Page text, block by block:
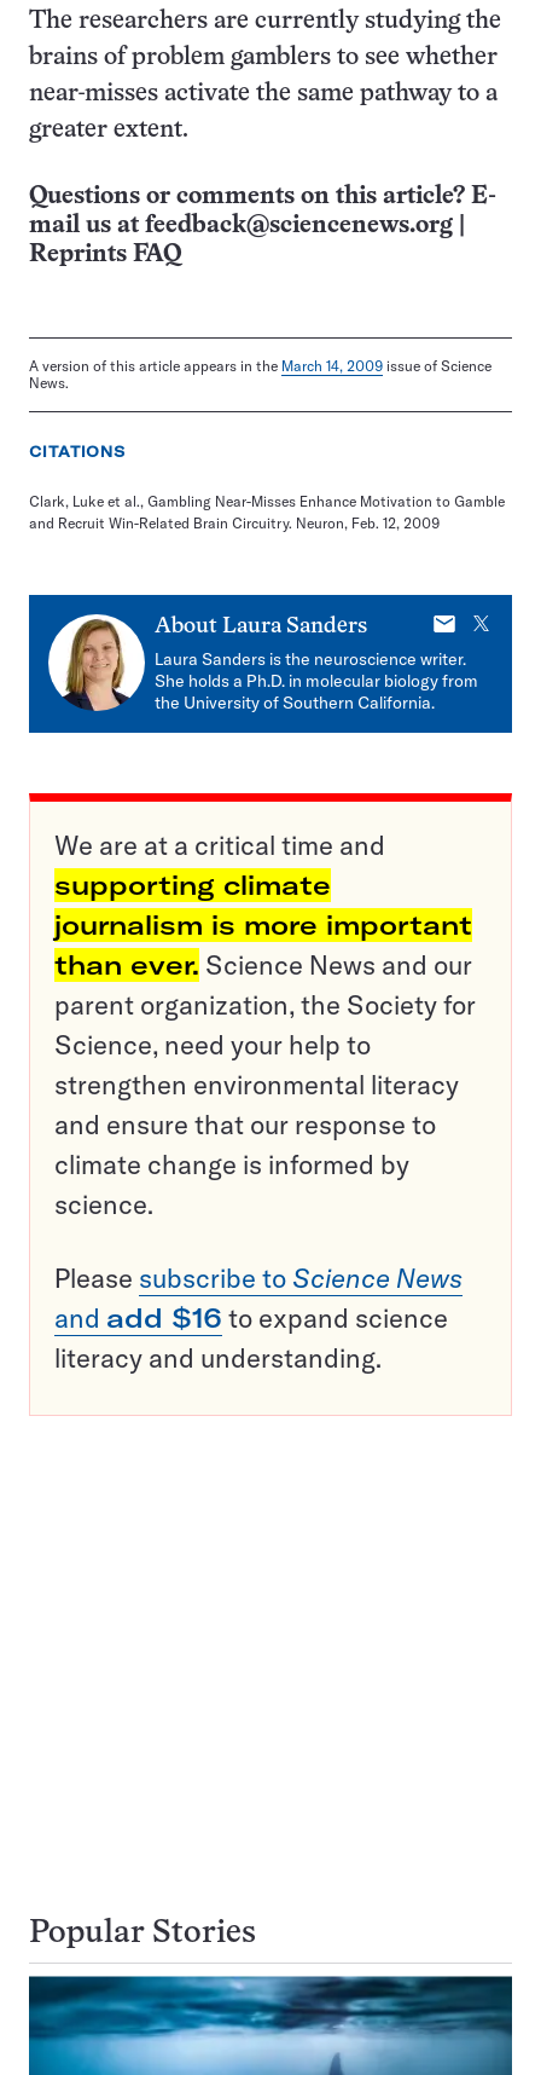
The researchers are currently studying the
brains of problem gamblers to see whether
near-misses activate the same pathway to a
greater extent.
Questions or comments on this article? E-
mail us at feedback@sciencenews.org
Reprints FAQ
A version of this article appears in the March 14, 2009 issue of Science
News.
CITATIONS
Clark, Luke et al., Gambling Near-Misses Enhance Motivation to Gamble
and Recruit Win-Related Brain Circuitry. Neuron, Feb. 12, 2009
About Laura Sanders
E-
mail
X
Laura Sanders is the neuroscience writer.
She holds a Ph.D. in molecular biology from
the University of Southern California.
We are at a critical time and
supporting climate
journalism is more important
than ever. Science News and our
parent organization, the Society for
Science, need your help to
strengthen environmental literacy
and ensure that our response to
climate change is informed by
science.
Please subscribe to Science News
and add $16 to expand science
literacy and understanding.
Popular Stories